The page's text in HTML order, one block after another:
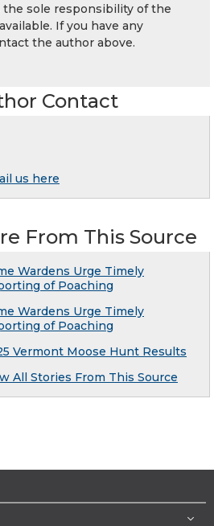
sole responsibility of the
If you have any
the author above.
Contact
us here
From This Source
Wardens Urge Timely
of Poaching
Wardens Urge Timely
of Poaching
Vermont Moose Hunt Results
All Stories From This Source